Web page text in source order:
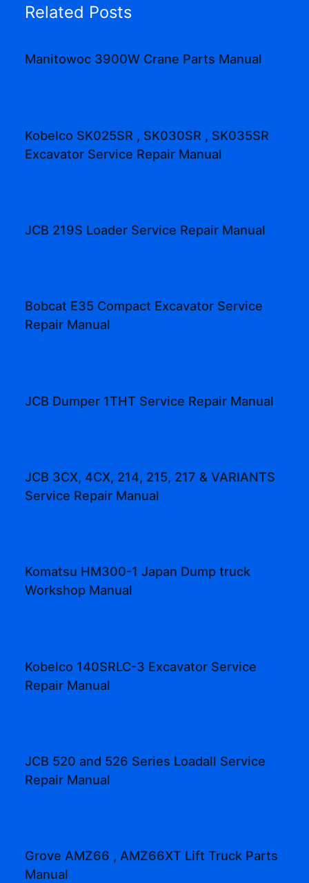
Related Posts
Manitowoc 3900W Crane Parts Manual
Kobelco SK025SR , SK030SR , SK035SR
Excavator Service Repair Manual
JCB 219S Loader Service Repair Manual
Bobcat E35 Compact Excavator Service
Repair Manual
JCB Dumper 1THT Service Repair Manual
JCB 3CX, 4CX, 214, 215, 217 & VARIANTS
Service Repair Manual
Komatsu HM300-1 Japan Dump truck
Workshop Manual
Kobelco 140SRLC-3 Excavator Service
Repair Manual
JCB 520 and 526 Series Loadall Service
Repair Manual
Grove AMZ66 , AMZ66XT Lift Truck Parts
Manual